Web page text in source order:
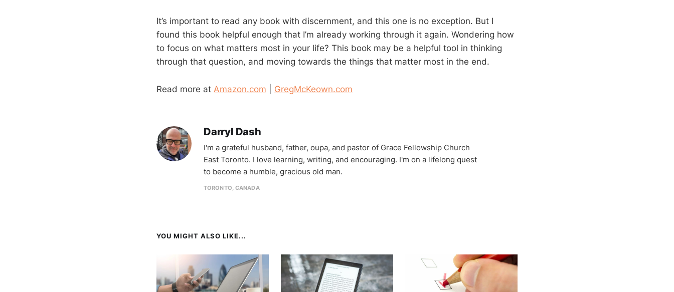
It’s important to read any book with discernment, and this one is no exception. But I
found this book helpful enough that I’m already working through it again. Wondering how
to focus on what matters most in your life? This book may be a helpful tool in thinking
through that question, and moving towards the things that matter most in the end.
Read more at Amazon.com GregMcKeown.com
Darryl Dash
I'm a grateful husband, father, oupa, and pastor of Grace Fellowship Church
East Toronto. I love learning, writing, and encouraging. I'm on a lifelong quest
to become a humble, gracious old man.
TORONTO, CANADA
YOU MIGHT ALSO LIKE...